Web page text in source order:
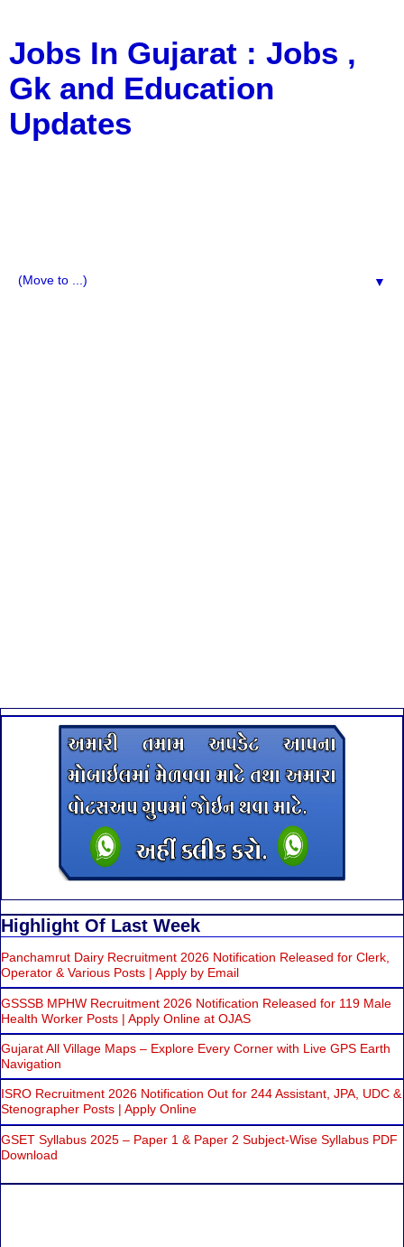
Jobs In Gujarat : Jobs ,
Gk and Education
Updates
▼
Highlight Of Last Week
Panchamrut Dairy Recruitment 2026 Notification Released for Clerk,
Operator & Various Posts | Apply by Email
GSSSB MPHW Recruitment 2026 Notification Released for 119 Male
Health Worker Posts | Apply Online at OJAS
Gujarat All Village Maps – Explore Every Corner with Live GPS Earth
Navigation
ISRO Recruitment 2026 Notification Out for 244 Assistant, JPA, UDC &
Stenographer Posts | Apply Online
GSET Syllabus 2025 – Paper 1 & Paper 2 Subject-Wise Syllabus PDF
Download